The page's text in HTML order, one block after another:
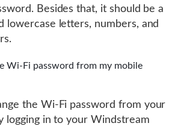
Besides that, it should be a
lowercase letters, numbers, and
Wi-Fi password from my mobile
the Wi-Fi password from your
logging in to your Windstream